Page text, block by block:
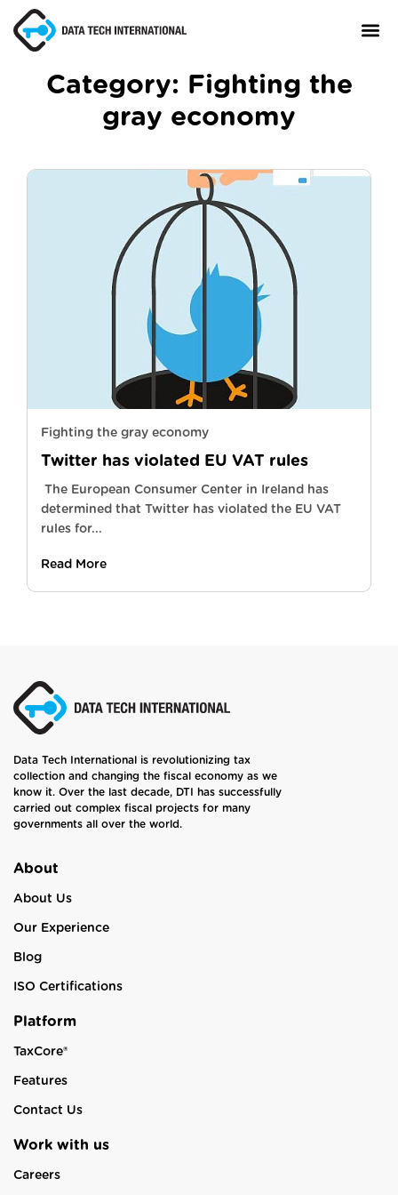
Category: Fighting the
gray economy
Fighting the gray economy
Twitter has violated EU VAT rules
The European Consumer Center in Ireland has
determined that Twitter has violated the EU VAT
rules for...
Read More
Data Tech International is revolutionizing tax
collection and changing the fiscal economy as we
know it. Over the last decade, DTI has successfully
carried out complex fiscal projects for many
governments all over the world.
About
About Us
Our Experience
Blog
ISO Certifications
Platform
TaxCore®
Features
Contact Us
Work with us
Careers